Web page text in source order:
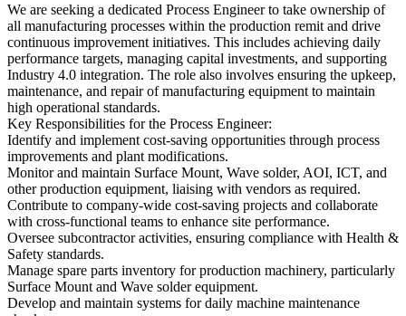
We are seeking a dedicated Process Engineer to take ownership of
all manufacturing processes within the production remit and drive
continuous improvement initiatives. This includes achieving daily
performance targets, managing capital investments, and supporting
Industry 4.0 integration. The role also involves ensuring the upkeep,
maintenance, and repair of manufacturing equipment to maintain
high operational standards.
Key Responsibilities for the Process Engineer:
Identify and implement cost-saving opportunities through process
improvements and plant modifications.
Monitor and maintain Surface Mount, Wave solder, AOI, ICT, and
other production equipment, liaising with vendors as required.
Contribute to company-wide cost-saving projects and collaborate
with cross-functional teams to enhance site performance.
Oversee subcontractor activities, ensuring compliance with Health &
Safety standards.
Manage spare parts inventory for production machinery, particularly
Surface Mount and Wave solder equipment.
Develop and maintain systems for daily machine maintenance